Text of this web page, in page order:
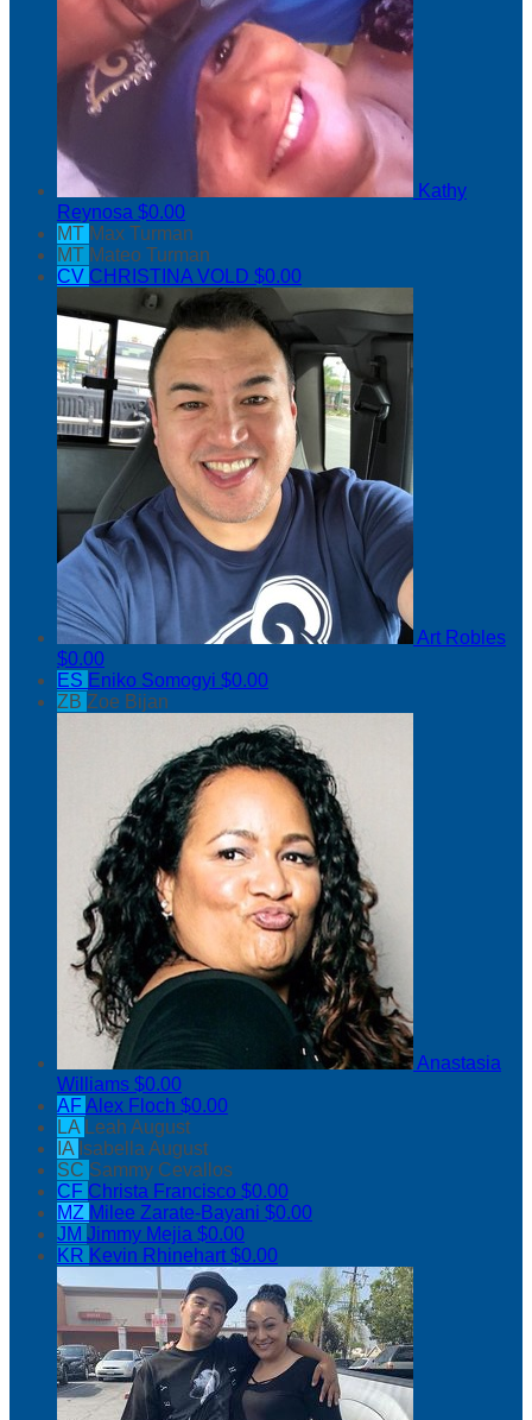
Kathy
Reynosa $0.00
MT Max Turman
MT Mateo Turman
CV CHRISTINA VOLD $0.00
Art Robles
$0.00
ES Eniko Somogyi $0.00
ZB Zoe Bijan
Anastasia
Williams $0.00
AFAlex Floch $0.00
LA Leah August
IA Isabella August
SC Sammy Cevallos
CF Christa Francisco $0.00
MZ Milee Zarate-Bayani $0.00
JM Jimmy Mejia $0.00
KR Kevin Rhinehart$0.00